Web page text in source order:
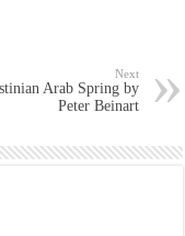
Next
Arab Spring by
Peter Beinart